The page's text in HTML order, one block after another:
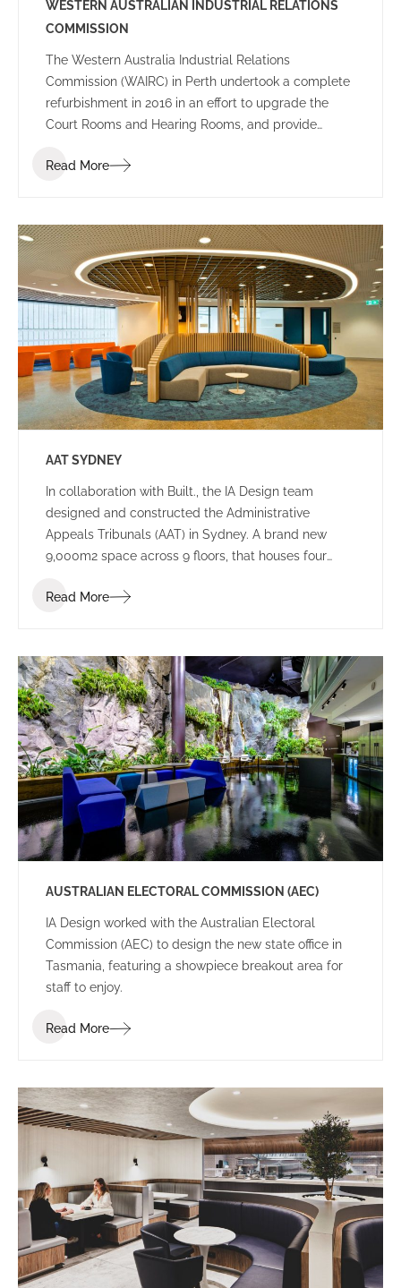
WESTERN AUSTRALIAN INDUSTRIAL RELATIONS
COMMISSION
The Western Australia Industrial Relations
Commission (WAIRC) in Perth undertook a complete
refurbishment in 2016 in an effort to upgrade the
Court Rooms and Hearing Rooms, and provide
space to work and communicate.
Read More
AAT SYDNEY
In collaboration with Built., the IA Design team
designed and constructed the Administrative
Appeals Tribunals (AAT) in Sydney. A brand new
9,000m2 space across 9 floors, that houses four
working environments.
Read More
AUSTRALIAN ELECTORAL COMMISSION (AEC)
IA Design worked with the Australian Electoral
Commission (AEC) to design the new state office in
Tasmania, featuring a showpiece breakout area for
staff to enjoy.
Read More